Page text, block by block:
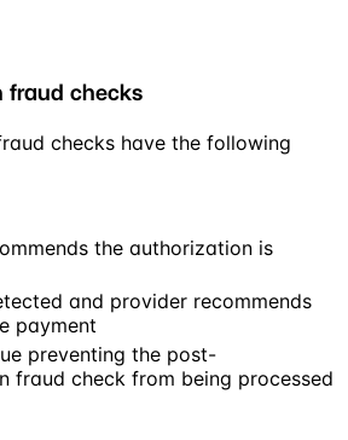
fraud checks
checks have the following
the authorization is
and provider recommends
payment
preventing the post-
fraud check from being processed